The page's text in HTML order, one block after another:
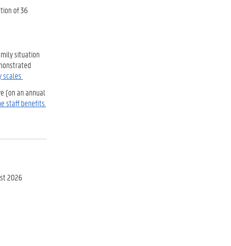
of 36
situation
scales
(on an annual
staff benefits.
2026